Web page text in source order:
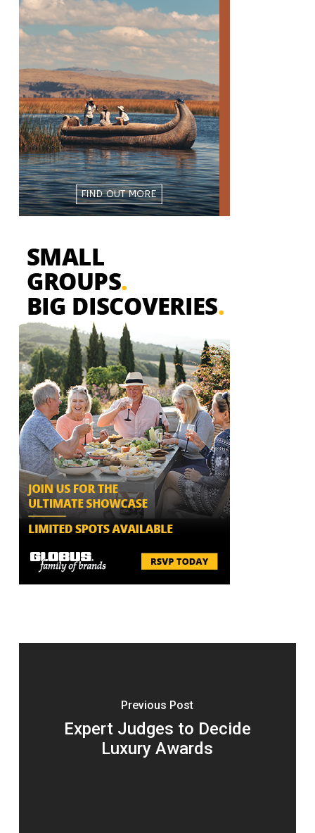
Previous Post
Expert Judges to Decide
Luxury Awards